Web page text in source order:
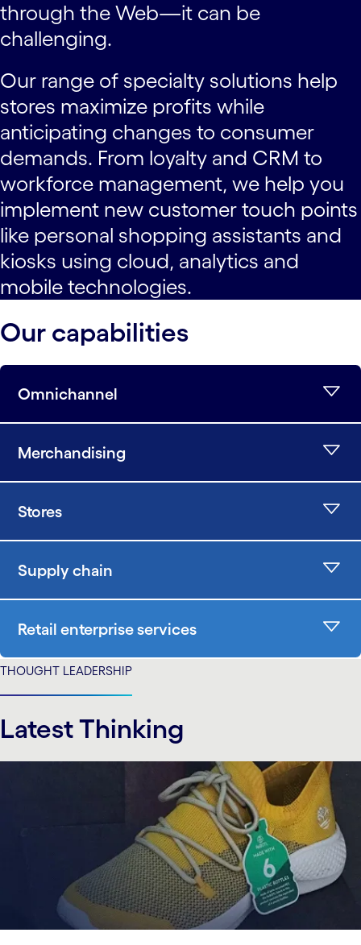
through the Web—it can be
challenging.
Our range of specialty solutions help
stores maximize profits while
anticipating changes to consumer
demands. From loyalty and CRM to
workforce management, we help you
implement new customer touch points
like personal shopping assistants and
kiosks using cloud, analytics and
mobile technologies.
Our capabilities
Omnichannel
Merchandising
Stores
Supply chain
Retail enterprise services
THOUGHT LEADERSHIP
Latest Thinking